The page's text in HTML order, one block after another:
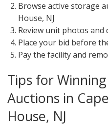
Browse active storage
House, NJ
Review unit photos and
Place your bid before
Pay the facility and
Tips for
Auctions in
House, NJ